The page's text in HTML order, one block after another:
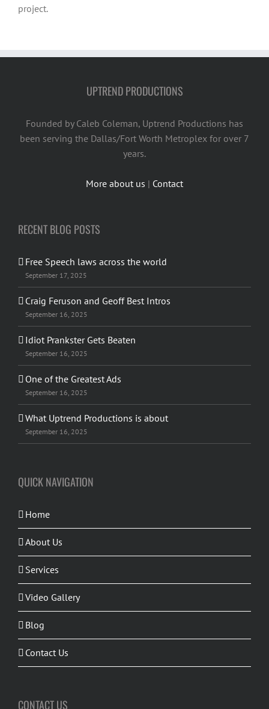
project.
UPTREND PRODUCTIONS
Founded by Caleb Coleman, Uptrend Productions has
been serving the Dallas/Fort Worth Metroplex for over 7
years.
More about us | Contact
RECENT BLOG POSTS
Free Speech laws across the world
September 17, 2025
Craig Feruson and Geoff Best Intros
September 16, 2025
Idiot Prankster Gets Beaten
September 16, 2025
One of the Greatest Ads
September 16, 2025
What Uptrend Productions is about
September 16, 2025
QUICK NAVIGATION
Home
About Us
Services
Video Gallery
Blog
Contact Us
CONTACT US